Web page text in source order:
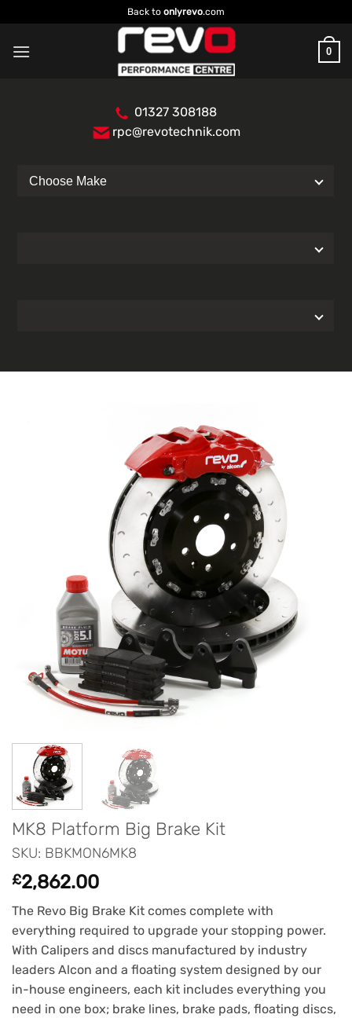
to
content
Back to onlyrevo.com
0
01327 308188
rpc@revotechnik.com
MK8 Platform Big Brake Kit
SKU: BBKMON6MK8
£2,862.00
The Revo Big Brake Kit comes complete with
everything required to upgrade your stopping power.
With Calipers and discs manufactured by industry
leaders Alcon and a floating system designed by our
in-house engineers, each kit includes everything you
need in one box; brake lines, brake pads, floating discs,